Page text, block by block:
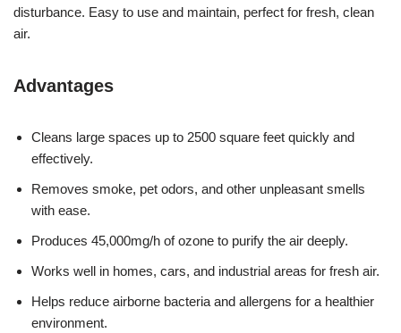
disturbance. Easy to use and maintain, perfect for fresh, clean
air.
Advantages
Cleans large spaces up to 2500 square feet quickly and
effectively.
Removes smoke, pet odors, and other unpleasant smells
with ease.
Produces 45,000mg/h of ozone to purify the air deeply.
Works well in homes, cars, and industrial areas for fresh air.
Helps reduce airborne bacteria and allergens for a healthier
environment.